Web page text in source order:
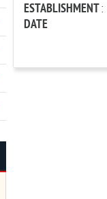
ESTABLISHMENT
DATE
: